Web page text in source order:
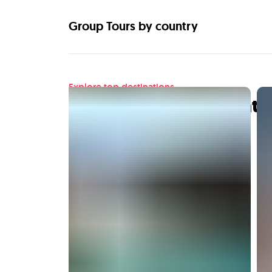
Group Tours by country
Explore top destinations
Find your next